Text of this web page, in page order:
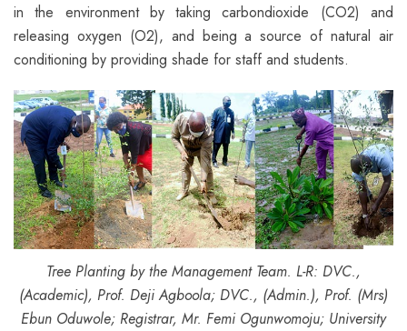
in the environment by taking carbondioxide (CO2) and
releasing oxygen (O2), and being a source of natural air
conditioning by providing shade for staff and students.
Tree Planting by the Management Team. L-R: DVC.,
(Academic), Prof. Deji Agboola; DVC., (Admin.), Prof. (Mrs)
Ebun Oduwole; Registrar, Mr. Femi Ogunwomoju; University